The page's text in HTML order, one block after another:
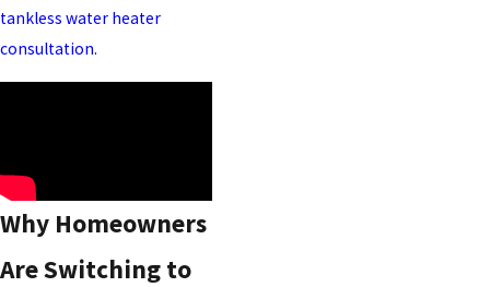
tankless water heater
consultation.
Why Homeowners
Are Switching to